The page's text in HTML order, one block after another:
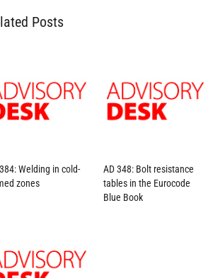
Posts
Welding in cold-
zones
AD 348: Bolt resistance
tables in the Eurocode
Blue Book